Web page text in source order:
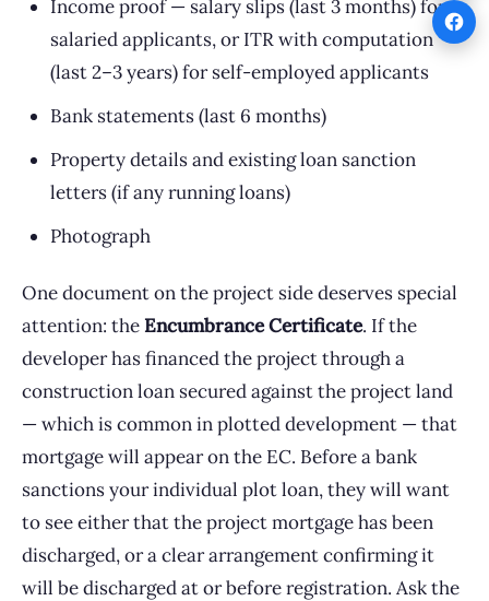
Income proof — salary slips (last 3 months) for
salaried applicants, or ITR with computation
(last 2–3 years) for self-employed applicants
Bank statements (last 6 months)
Property details and existing loan sanction
letters (if any running loans)
Photograph
One document on the project side deserves special
attention: the Encumbrance Certificate. If the
developer has financed the project through a
construction loan secured against the project land
— which is common in plotted development — that
mortgage will appear on the EC. Before a bank
sanctions your individual plot loan, they will want
to see either that the project mortgage has been
discharged, or a clear arrangement confirming it
will be discharged at or before registration. Ask the